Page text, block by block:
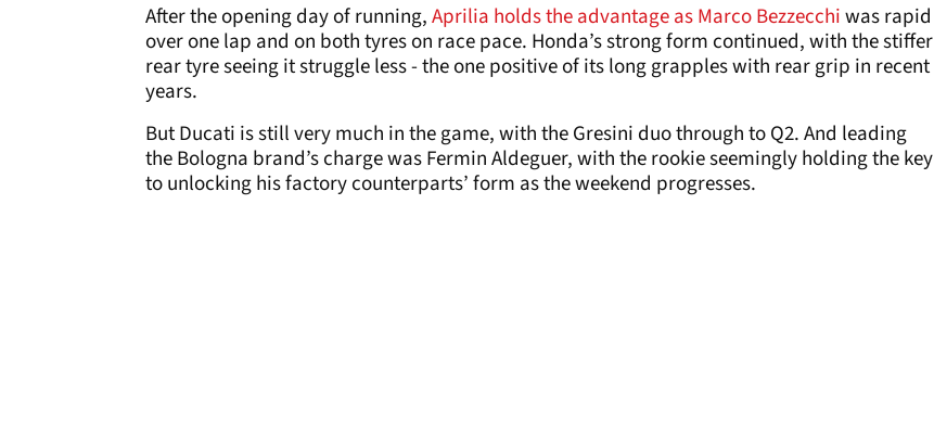
After the opening day of running,Aprilia holds the advantage as Marco Bezzecchiwas rapid
over one lap and on both tyres on race pace. Honda’s strong form continued, with the stiffer
rear tyre seeing it struggle less - the one positive of its long grapples with rear grip in recent
years.
But Ducati is still very much in the game, with the Gresini duo through to Q2. And leading
the Bologna brand’s charge was Fermin Aldeguer, with the rookie seemingly holding the key
to unlocking his factory counterparts’ form as the weekend progresses.